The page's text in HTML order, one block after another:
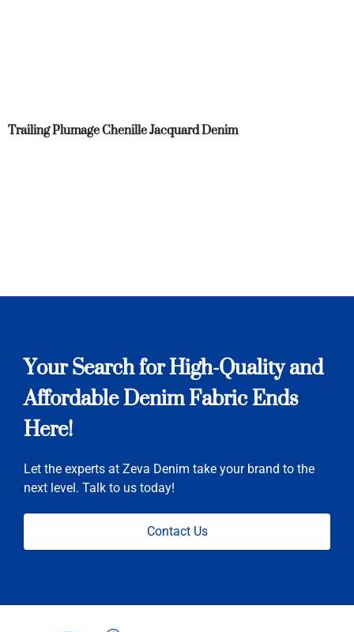
Trailing Plumage Chenille Jacquard Denim
Your Search for High-Quality and
Affordable Denim Fabric Ends
Here!
Let the experts at Zeva Denim take your brand to the
next level. Talk to us today!
Contact Us